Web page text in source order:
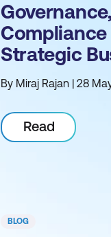
Compliance
Strategic
By Miraj Rajan | 28
Read
BLOG